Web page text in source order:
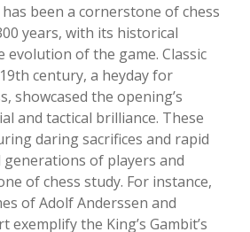
has been a cornerstone of chess
years, with its historical
evolution of the game. Classic
century, a heyday for
showcased the opening’s
and tactical brilliance. These
daring sacrifices and rapid
generations of players and
of chess study. For instance,
of Adolf Anderssen and
exemplify the King’s Gambit’s